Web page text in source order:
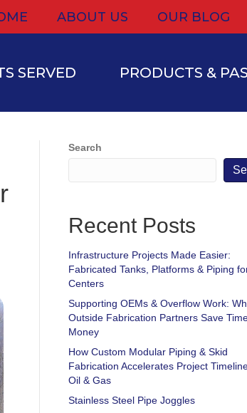
ABOUT US OUR BLOG
SERVED PRODUCTS &
Search
Recent Posts
Infrastructure Projects Made Easier:
Fabricated Tanks, Platforms & Piping
Centers
Supporting OEMs & Overflow Work:
Outside Fabrication Partners Save
Money
How Custom Modular Piping & Skid
Fabrication Accelerates Project
Oil & Gas
Stainless Steel Pipe Joggles